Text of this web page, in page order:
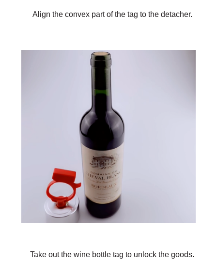
Align the convex part of the tag to the detacher.
Take out the wine bottle tag to unlock the goods.